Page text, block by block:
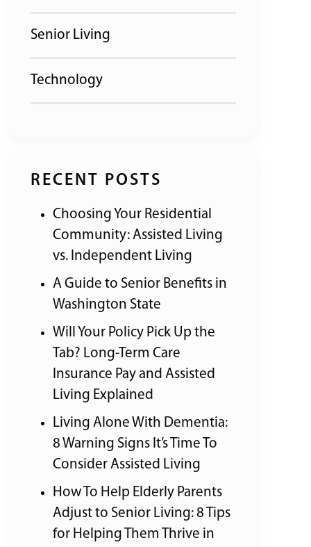
Senior Living
Technology
RECENT POSTS
Choosing Your Residential
Community: Assisted Living
vs. Independent Living
A Guide to Senior Benefits in
Washington State
Will Your Policy Pick Up the
Tab? Long-Term Care
Insurance Pay and Assisted
Living Explained
Living Alone With Dementia:
8 Warning Signs It’s Time To
Consider Assisted Living
How To Help Elderly Parents
Adjust to Senior Living: 8 Tips
for Helping Them Thrive in